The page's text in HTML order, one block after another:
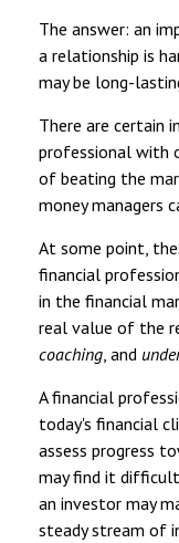
The answer: an
a relationship is
may be long-
There are certain
professional with
of beating the
money managers
At some point,
financial
in the financial
real value of the
coaching , and
A financial
today's financial
assess progress
may find it
an investor may
steady stream of